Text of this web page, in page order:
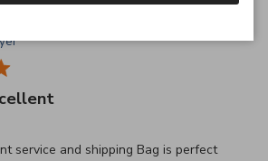
service and shipping Bag is perfect
review content 5 out of 5 Excellent